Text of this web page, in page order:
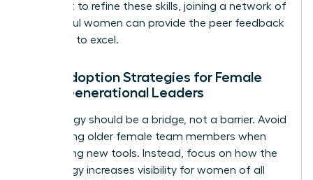
you want to refine these skills, joining a network of
successful women can provide the peer feedback
you need to excel.
Tech Adoption Strategies for Female
Multi-Generational Leaders
Technology should be a bridge, not a barrier. Avoid
patronizing older female team members when
introducing new tools. Instead, focus on how the
technology increases visibility for women of all